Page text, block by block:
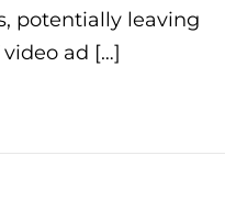
potentially leaving
ad […]